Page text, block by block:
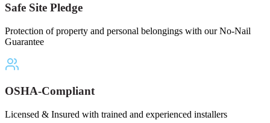
Safe Site Pledge
Protection of property and personal belongings with our No-Nail
Guarantee
OSHA-Compliant
Licensed & Insured with trained and experienced installers